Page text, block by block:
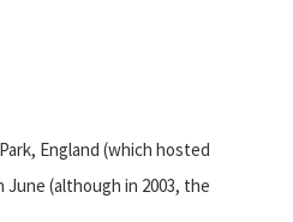
England (which hosted
June (although in 2003, the